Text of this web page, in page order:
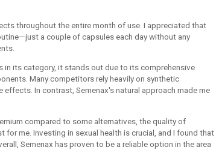
throughout the entire month of use. I appreciated that
a couple of capsules each day without any
in its category, it stands out due to its comprehensive
Many competitors rely heavily on synthetic
In contrast, Semenax's natural approach made me
compared to some alternatives, the quality of
me. Investing in sexual health is crucial, and I found that
Semenax has proven to be a reliable option in the area